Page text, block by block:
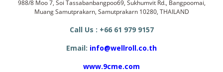
988/8 Moo 7, Soi Tassabanbangpoo69, Sukhumvit Rd., Bangpoomai,
Muang Samutprakarn, Samutprakarn 10280, THAILAND
Call Us : +66 61 979 9157
Email: info@wellroll.co.th
www.9cme.com